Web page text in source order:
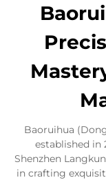
Baoruihua
established in
Shenzhen
in crafting